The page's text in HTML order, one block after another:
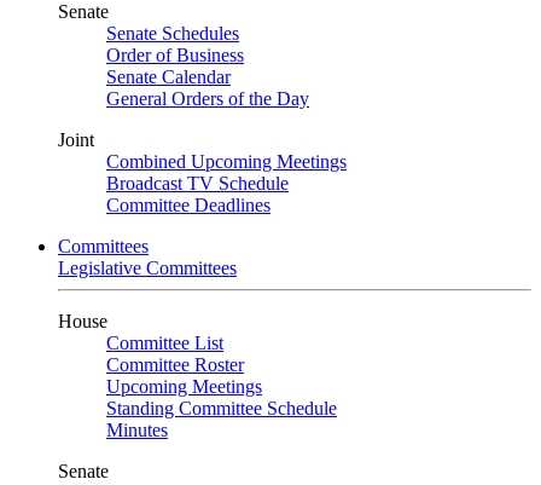
Senate
Senate Schedules
Order of Business
Senate Calendar
General Orders of the Day
Joint
Combined Upcoming Meetings
Broadcast TV Schedule
Committee Deadlines
Committees
Legislative Committees
House
Committee List
Committee Roster
Upcoming Meetings
Standing Committee Schedule
Minutes
Senate